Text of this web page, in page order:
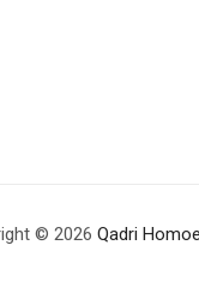
© 2026 Qadri